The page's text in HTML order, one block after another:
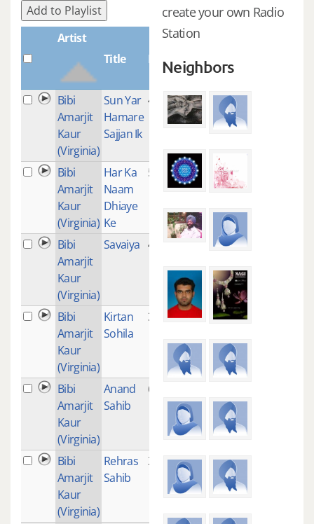
Add to Playlist
Artist
Title
Plays
Bibi
Amarjit
Kaur
(Virginia)
Sun Yar
Hamare
Sajjan Ik
4
Bibi
Amarjit
Kaur
(Virginia)
Har Ka
Naam
Dhiaye
Ke
5
Bibi
Amarjit
Kaur
(Virginia)
Savaiya 4
Bibi
Amarjit
Kaur
(Virginia)
Kirtan
Sohila
3
Bibi
Amarjit
Kaur
(Virginia)
Anand
Sahib
6
Bibi
Amarjit
Kaur
(Virginia)
Rehras
Sahib
3
create your own Radio
Station
Neighbors